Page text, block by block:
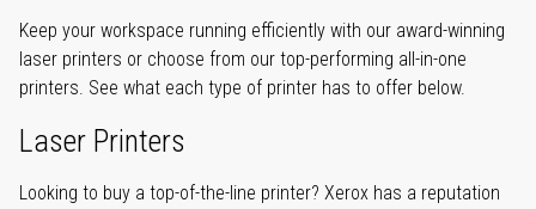
Keep your workspace running efficiently with our award-winning
laser printers or choose from our top-performing all-in-one
printers. See what each type of printer has to offer below.
Laser Printers
Looking to buy a top-of-the-line printer? Xerox has a reputation